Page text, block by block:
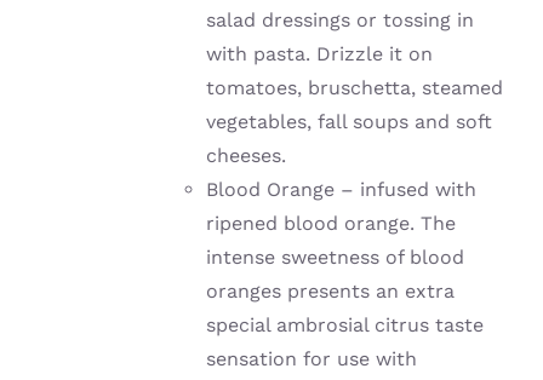
salad dressings or tossing in
with pasta. Drizzle it on
tomatoes, bruschetta, steamed
vegetables, fall soups and soft
cheeses.
Blood Orange – infused with
ripened blood orange. The
intense sweetness of blood
oranges presents an extra
special ambrosial citrus taste
sensation for use with